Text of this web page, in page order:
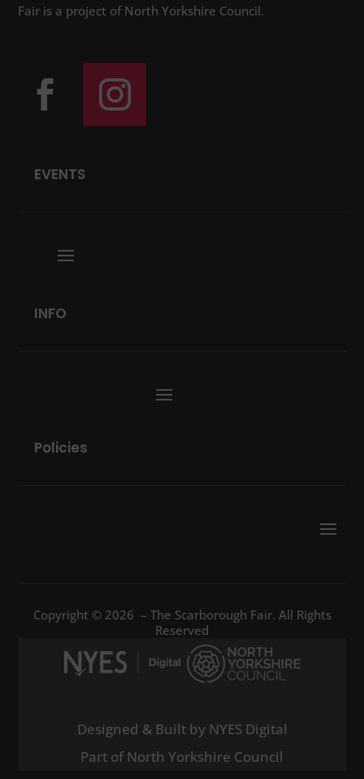
Fair is a project of North Yorkshire Council.
EVENTS
INFO
Policies
Copyright © 2026 – The Scarborough Fair. All Rights
Reserved
Designed & Built by NYES Digital
Part of North Yorkshire Council